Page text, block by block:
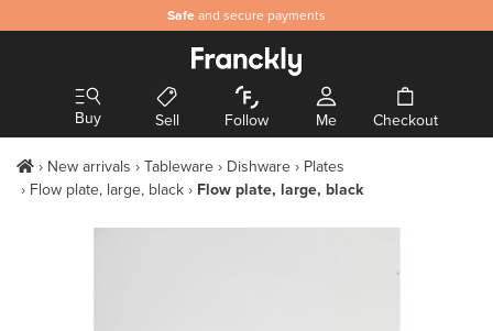
Safe and secure payments
Buy Sell Follow Me Checkout
New arrivals Tableware Dishware
Plates
Flow plate, large, black
Flow plate, large, black